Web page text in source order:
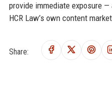
provide immediate exposure
HCR Law’s own content
Share: